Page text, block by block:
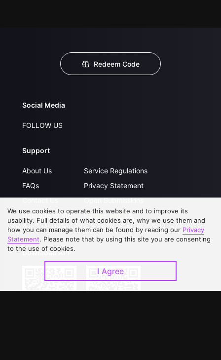
Redeem Code
Social Media
FOLLOW US
Support
About Us
FAQs
Contact Us
Upgrade to VIP
Service Regulations
Privacy Statement
Open Submissions
Partner with Us
Download APP
We use cookies to operate this website and to improve its
usability. Full details of what cookies are, why we use them and
how you can manage them can be found by reading our Privacy
Statement. Please note that by using this site you are consenting
to the use of cookies.
I Agree